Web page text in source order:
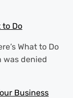
to Do
What to Do
was denied
Business